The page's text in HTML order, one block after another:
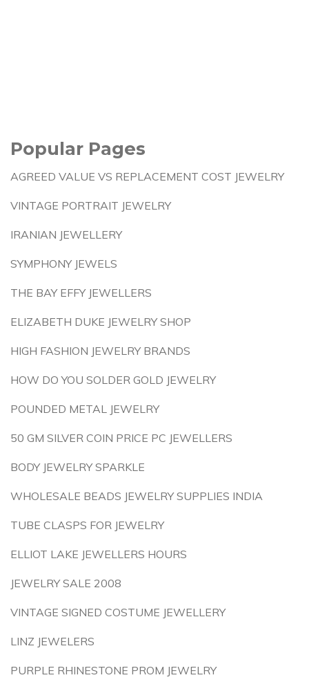
Popular Pages
AGREED VALUE VS REPLACEMENT COST JEWELRY
VINTAGE PORTRAIT JEWELRY
IRANIAN JEWELLERY
SYMPHONY JEWELS
THE BAY EFFY JEWELLERS
ELIZABETH DUKE JEWELRY SHOP
HIGH FASHION JEWELRY BRANDS
HOW DO YOU SOLDER GOLD JEWELRY
POUNDED METAL JEWELRY
50 GM SILVER COIN PRICE PC JEWELLERS
BODY JEWELRY SPARKLE
WHOLESALE BEADS JEWELRY SUPPLIES INDIA
TUBE CLASPS FOR JEWELRY
ELLIOT LAKE JEWELLERS HOURS
JEWELRY SALE 2008
VINTAGE SIGNED COSTUME JEWELLERY
LINZ JEWELERS
PURPLE RHINESTONE PROM JEWELRY